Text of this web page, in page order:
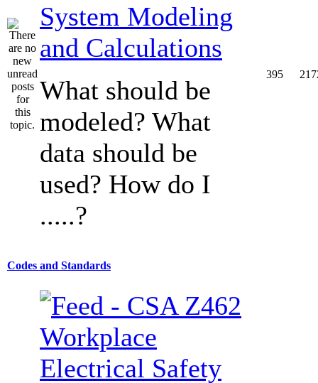
System Modeling
and Calculations
What should be
modeled? What
data should be
used? How do I
.....?
395
Codes and Standards